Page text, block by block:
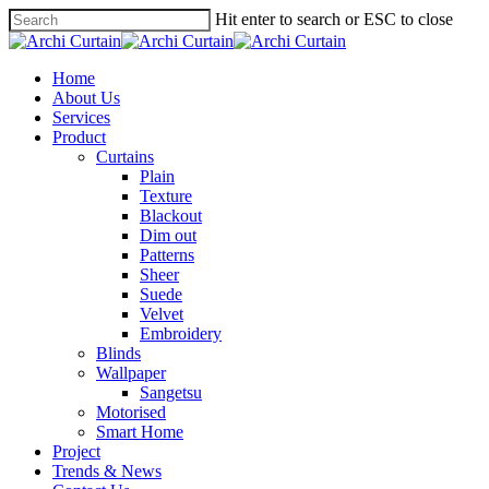
Hit enter to search or ESC to close
Home
About Us
Services
Product
Curtains
Plain
Texture
Blackout
Dim out
Patterns
Sheer
Suede
Velvet
Embroidery
Blinds
Wallpaper
Sangetsu
Motorised
Smart Home
Project
Trends & News